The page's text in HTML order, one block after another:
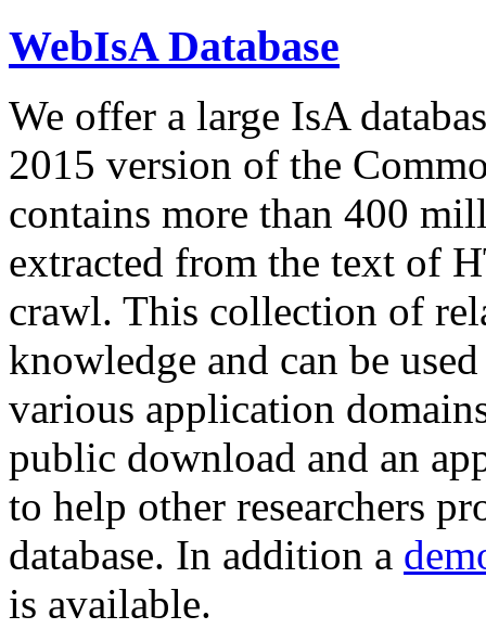
WebIsA Database
We offer a large IsA
2015 version of the
contains more than 400
extracted from the text of
crawl. This collection of
knowledge and can be
various application
public download and an
to help other researchers
database. In addition a
is available.